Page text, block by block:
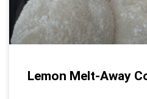
Lemon Melt-Away